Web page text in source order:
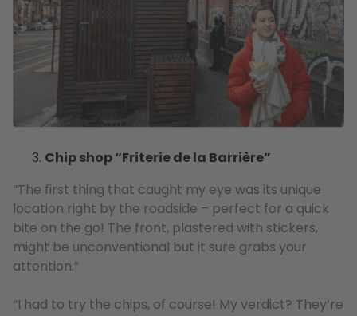
Chip shop “Friterie de la Barrière”
“The first thing that caught my eye was its unique
location right by the roadside – perfect for a quick
bite on the go! The front, plastered with stickers,
might be unconventional but it sure grabs your
attention.”
“I had to try the chips, of course! My verdict? They’re